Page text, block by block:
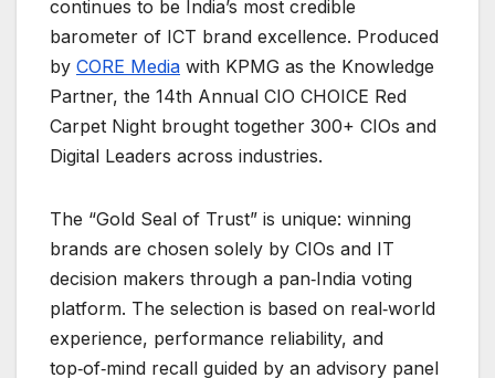
continues to be India’s most credible
barometer of ICT brand excellence. Produced
by CORE Media with KPMG as the Knowledge
Partner, the 14th Annual CIO CHOICE Red
Carpet Night brought together 300+ CIOs and
Digital Leaders across industries.
The “Gold Seal of Trust” is unique: winning
brands are chosen solely by CIOs and IT
decision makers through a pan‑India voting
platform. The selection is based on real‑world
experience, performance reliability, and
top‑of‑mind recall guided by an advisory panel